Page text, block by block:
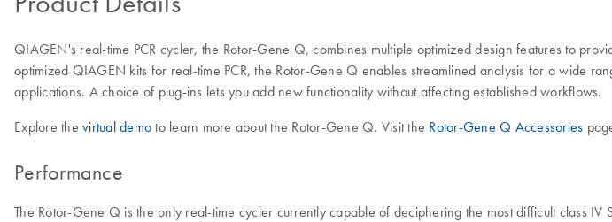
QIAGEN's real-time PCR cycler, the Rotor-Gene Q, combines multiple optimized design features to
optimized QIAGEN kits for real-time PCR, the Rotor-Gene Q enables streamlined analysis for a wide
applications. A choice of plug-ins lets you add new functionality without affecting established workflows.
Explore the virtual demo to learn more about the Rotor-Gene Q. Visit the Rotor-Gene Q Accessories
Performance
The Rotor-Gene Q is the only real-time cycler currently capable of deciphering the most difficult class